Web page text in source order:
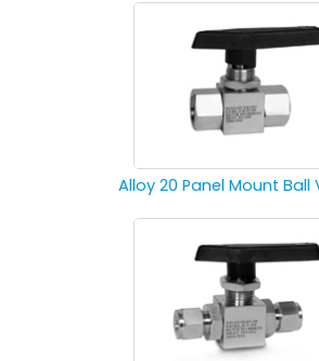
Alloy 20 Panel Mount Ball